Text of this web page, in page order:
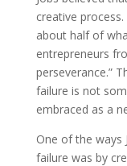
creative
about half of
entrepreneurs
perseverance.”
failure is not
embraced as a
One of the ways
failure was by